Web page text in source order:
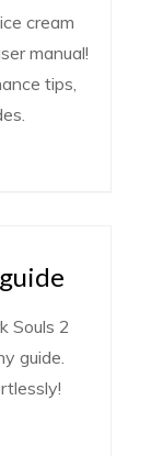
cream
manual!
tips,
Souls 2
guide.